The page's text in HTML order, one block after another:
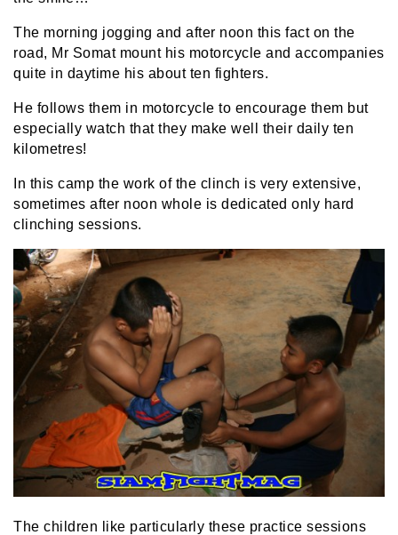
The morning jogging and after noon this fact on the
road, Mr Somat mount his motorcycle and accompanies
quite in daytime his about ten fighters.
He follows them in motorcycle to encourage them but
especially watch that they make well their daily ten
kilometres!
In this camp the work of the clinch is very extensive,
sometimes after noon whole is dedicated only hard
clinching sessions.
The children like particularly these practice sessions